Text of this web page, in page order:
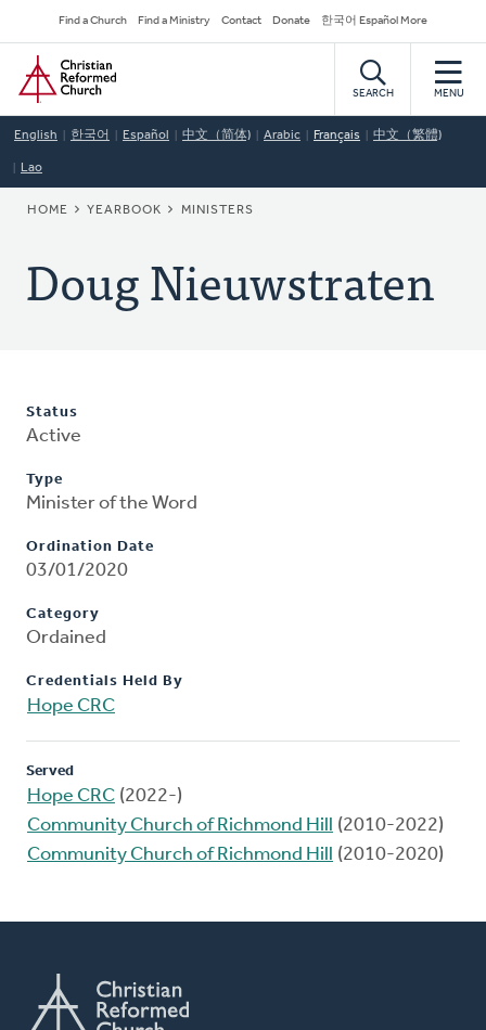
to
main
content
Secondary
Navigation
Find a Church Find a Ministry Contact Donate 한국어 Español More
Home
SEARCH MENU
English 한국어 Español 中文（简体) Arabic Français 中文（繁體)
Lao
BREADCRUMB
HOME YEARBOOK MINISTERS
Doug Nieuwstraten
Status
Active
Type
Minister of the Word
Ordination Date
03/01/2020
Category
Ordained
Credentials Held By
Hope CRC
Served
Hope CRC (2022-)
Community Church of Richmond Hill (2010-2022)
Community Church of Richmond Hill (2010-2020)